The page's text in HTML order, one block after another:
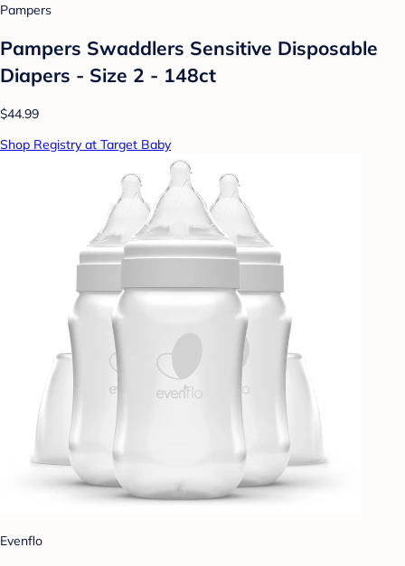
Pampers
Pampers Swaddlers Sensitive Disposable
Diapers - Size 2 - 148ct
$44.99
Shop Registry at Target Baby
Evenflo